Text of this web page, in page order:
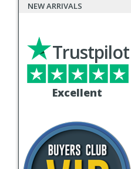
NEW ARRIVALS
Excellent
Trustpilot